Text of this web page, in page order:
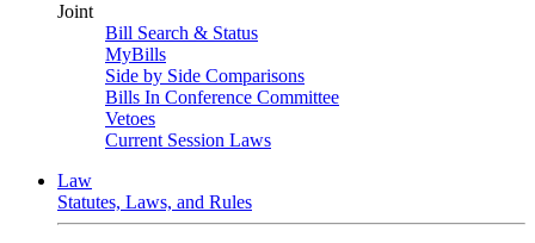
Joint
Bill Search & Status
MyBills
Side by Side Comparisons
Bills In Conference Committee
Vetoes
Current Session Laws
Law
Statutes, Laws, and Rules